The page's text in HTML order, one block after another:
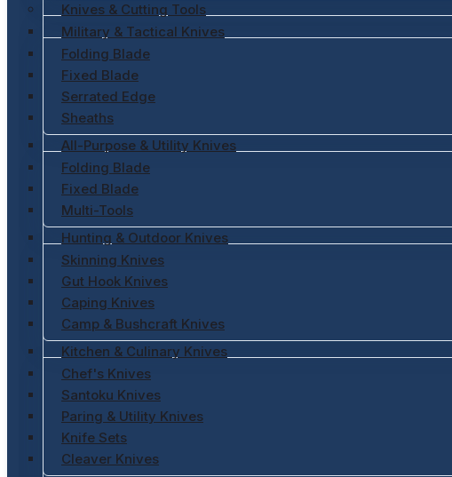
Knives & Cutting Tools
Military & Tactical Knives
Folding Blade
Fixed Blade
Serrated Edge
Sheaths
All-Purpose & Utility Knives
Folding Blade
Fixed Blade
Multi-Tools
Hunting & Outdoor Knives
Skinning Knives
Gut Hook Knives
Caping Knives
Camp & Bushcraft Knives
Kitchen & Culinary Knives
Chef's Knives
Santoku Knives
Paring & Utility Knives
Knife Sets
Cleaver Knives